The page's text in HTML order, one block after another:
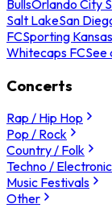
BullsOrlando City
Salt LakeSan
FCSporting
Whitecaps FCSee
Concerts
Rap / Hip Hop
Pop / Rock
Country / Folk
Techno / Electronic
Music Festivals
Other